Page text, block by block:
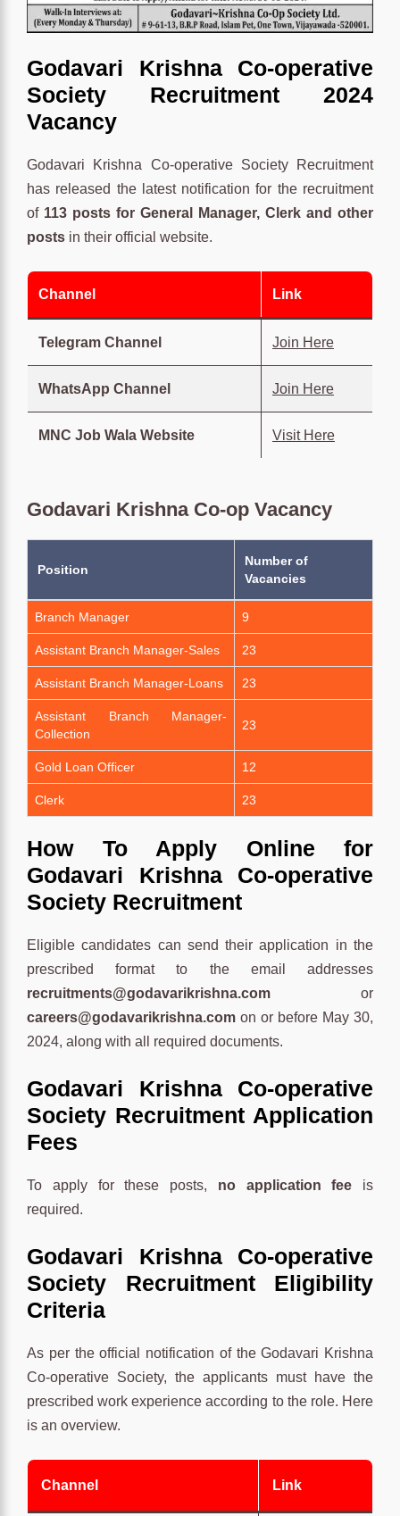
Godavari Krishna Co-operative
Society Recruitment 2024
Vacancy
Godavari Krishna Co-operative Society Recruitment
has released the latest notification for the recruitment
of 113 posts for General Manager, Clerk and other
posts in their official website.
Channel Link
Telegram Channel Join Here
WhatsApp Channel Join Here
MNC Job Wala Website Visit Here
Godavari Krishna Co-op Vacancy
Position
Number of
Vacancies
Branch Manager 9
Assistant Branch Manager-Sales 23
Assistant Branch Manager-Loans 23
Assistant Branch Manager-
Collection
23
Gold Loan Officer 12
Clerk 23
How To Apply Online for
Godavari Krishna Co-operative
Society Recruitment
Eligible candidates can send their application in the
prescribed format to the email addresses
recruitments@godavarikrishna.com or
careers@godavarikrishna.com on or before May 30,
2024, along with all required documents.
Godavari Krishna Co-operative
Society Recruitment Application
Fees
To apply for these posts, no application fee is
required.
Godavari Krishna Co-operative
Society Recruitment Eligibility
Criteria
As per the official notification of the Godavari Krishna
Co-operative Society, the applicants must have the
prescribed work experience according to the role. Here
is an overview.
Channel Link